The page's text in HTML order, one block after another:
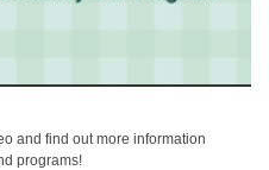
and find out more information
programs!